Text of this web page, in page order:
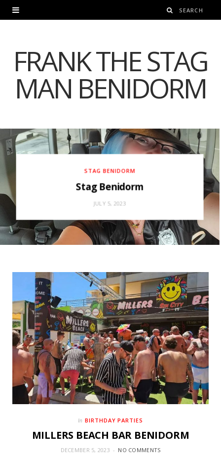
FRANK THE STAG
MAN BENIDORM
STAG BENIDORM
Stag Benidorm
JULY 5, 2023
In BIRTHDAY PARTIES
MILLERS BEACH BAR BENIDORM
DECEMBER 5, 2023 NO COMMENTS